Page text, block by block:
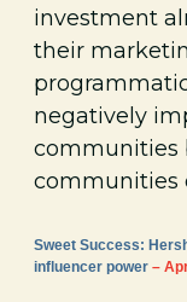
investment
their
negatively
communities
communities
Sweet Success:
influencer power –